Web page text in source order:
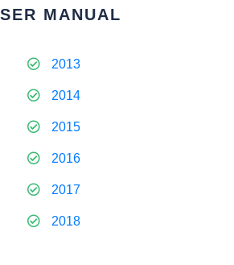
MANUAL
2013
2014
2015
2016
2017
2018